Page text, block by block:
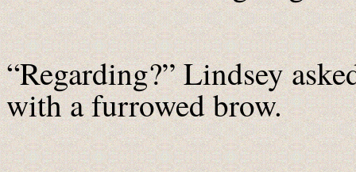
“Regarding?” Lindsey
with a furrowed brow.